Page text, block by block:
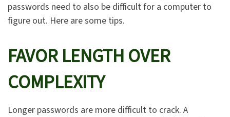
passwords need to also be difficult for a computer to
figure out. Here are some tips.
FAVOR LENGTH OVER
COMPLEXITY
Longer passwords are more difficult to crack. A